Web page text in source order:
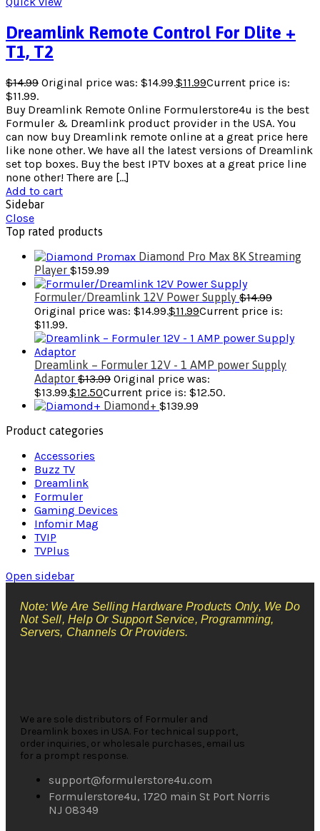
Dreamlink Remote Control For Dlite +
T1, T2
$14.99 Original price was: $14.99.$11.99Current price is:
$11.99.
Buy Dreamlink Remote Online Formulerstore4u is the best
Formuler & Dreamlink product provider in the USA. You
can now buy Dreamlink remote online at a great price here
like none other. We have all the latest versions of Dreamlink
set top boxes. Buy the best IPTV boxes at a great price line
none other! There are […]
Add to cart
Sidebar
Close
Top rated products
Diamond Pro Max 8K Streaming
Player $159.99
Formuler/Dreamlink 12V Power Supply $14.99
Original price was: $14.99.$11.99Current price is:
$11.99.
Dreamlink – Formuler 12V - 1 AMP power Supply
Adaptor $13.99 Original price was:
$13.99.$12.50Current price is: $12.50.
Diamond+ $139.99
Product categories
Accessories
Buzz TV
Dreamlink
Formuler
Gaming Devices
Infomir Mag
TVIP
TVPlus
Open sidebar
Note: We Are Selling Hardware Products Only, We Do
Not Sell, Help Or Support Service, Programming,
Servers, Channels Or Providers.
We are sole distributors of Formuler and
Dreamlink boxes in USA. For technical support,
order inquiries, or wholesale purchases, email us
for a prompt response.
support@formulerstore4u.com
Formulerstore4u, 1720 main St Port Norris
NJ 08349